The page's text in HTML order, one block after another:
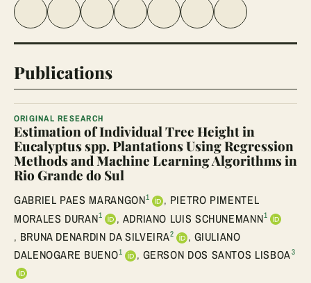
Share on Facebook
Share on Twitter
Share on LinkedIn
Share linkShare on WhatsApp
Share on Telegram
Share via Email
Publications
ORIGINAL RESEARCH
Estimation of Individual Tree Height in
Eucalyptus spp. Plantations Using Regression
Methods and Machine Learning Algorithms in
Rio Grande do Sul
GABRIEL PAES MARANGON1 , PIETRO PIMENTEL
MORALES DURAN1 , ADRIANO LUIS SCHUNEMANN1
, BRUNA DENARDIN DA SILVEIRA2 , GIULIANO
DALENOGARE BUENO1 , GERSON DOS SANTOS LISBOA3